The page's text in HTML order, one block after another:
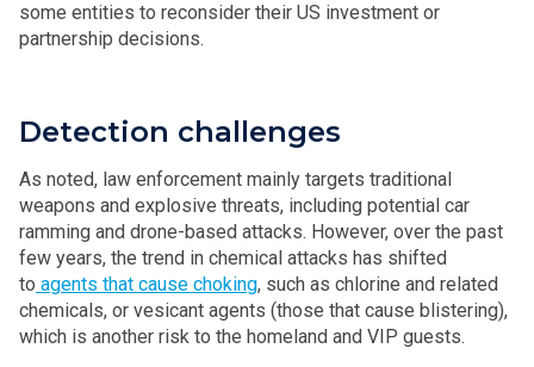
some entities to reconsider their US investment or
partnership decisions.
Detection challenges
As noted, law enforcement mainly targets traditional
weapons and explosive threats, including potential car
ramming and drone-based attacks. However, over the past
few years, the trend in chemical attacks has shifted
to agents that cause choking, such as chlorine and related
chemicals, or vesicant agents (those that cause blistering),
which is another risk to the homeland and VIP guests.